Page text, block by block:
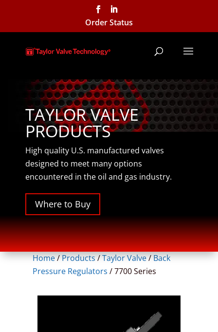
Order Status
TAYLOR VALVE
PRODUCTS
High quality U.S. manufactured valves
designed to meet many options
encountered in the oil and gas industry.
Where to Buy
Home/Products/Taylor Valve/Back
Pressure Regulators /7700 Series